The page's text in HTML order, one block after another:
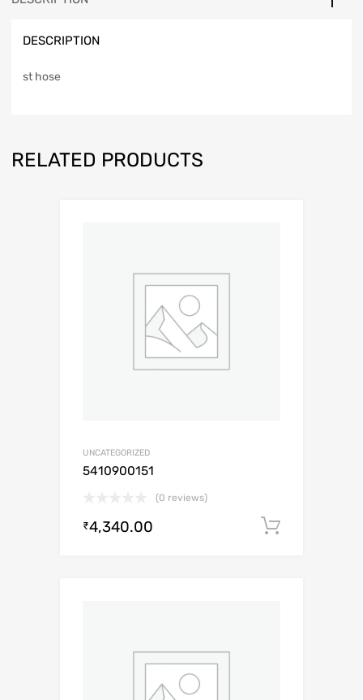
DESCRIPTION
st hose
RELATED PRODUCTS
UNCATEGORIZED
5410900151
(0 reviews)
₹4,340.00